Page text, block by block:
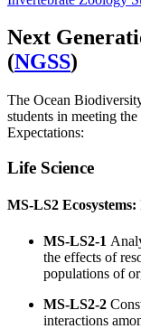
Next
(NGSS)
The Ocean
students in meeting
Expectations:
Life Science
MS-LS2
MS-LS2-1
the effects of
populations of
MS-LS2-2
interactions